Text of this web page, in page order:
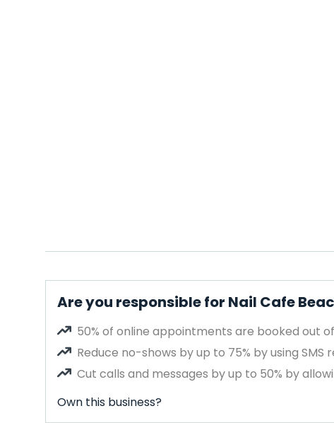
Are you responsible for Nail Cafe
50% of online appointments are booked out
Reduce no-shows by up to 75% by using SMS
Cut calls and messages by up to 50% by
Own this business?